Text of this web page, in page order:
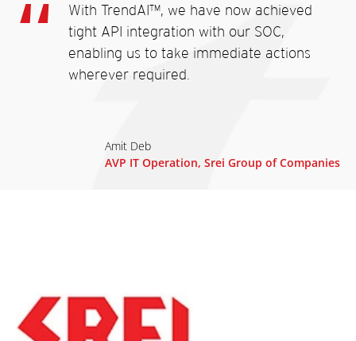
With TrendAI™, we have now achieved
tight API integration with our SOC,
enabling us to take immediate actions
wherever required.
Amit Deb
AVP IT Operation, Srei Group of Companies